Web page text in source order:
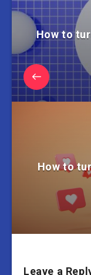
How to
How to
Leave a